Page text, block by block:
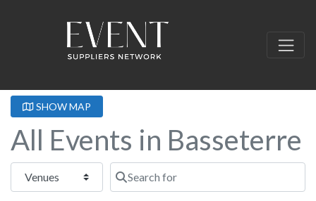
SHOW MAP
All Events in Basseterre
Select search type Search for